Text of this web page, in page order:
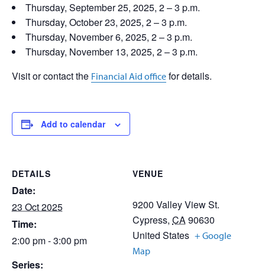
Thursday, September 25, 2025, 2 – 3 p.m.
Thursday, October 23, 2025, 2 – 3 p.m.
Thursday, November 6, 2025, 2 – 3 p.m.
Thursday, November 13, 2025, 2 – 3 p.m.
Visit or contact the Financial Aid office for details.
Add to calendar
DETAILS
Date:
23 Oct 2025
Time:
2:00 pm - 3:00 pm
Series:
VENUE
9200 Valley View St.
Cypress, CA90630
United States + Google
Map